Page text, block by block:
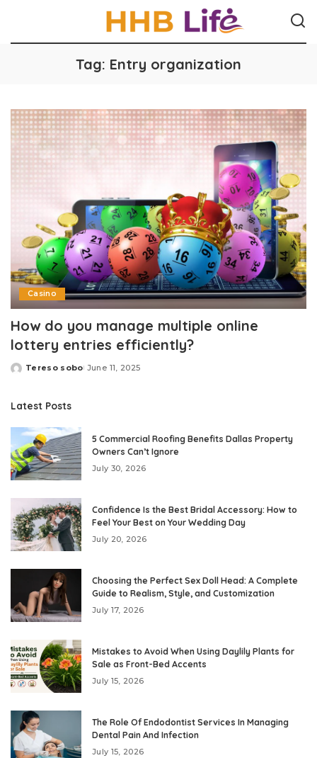
Tag: Entry organization
Casino
How do you manage multiple online
lottery entries efficiently?
Posted
Tereso sobo June 11, 2025
Latest Posts
5 Commercial Roofing Benefits Dallas Property
Owners Can’t Ignore
July 30, 2026
Confidence Is the Best Bridal Accessory: How to
Feel Your Best on Your Wedding Day
July 20, 2026
Choosing the Perfect Sex Doll Head: A Complete
Guide to Realism, Style, and Customization
July 17, 2026
Mistakes to Avoid When Using Daylily Plants for
Sale as Front-Bed Accents
July 15, 2026
The Role Of Endodontist Services In Managing
Dental Pain And Infection
July 15, 2026